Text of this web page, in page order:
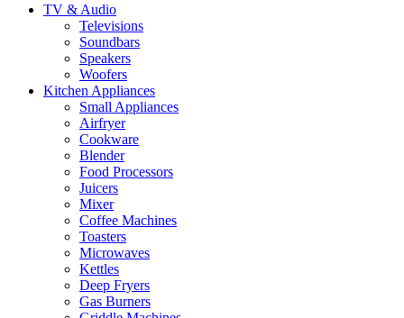
TV & Audio
Televisions
Soundbars
Speakers
Woofers
Kitchen Appliances
Small Appliances
Airfryer
Cookware
Blender
Food Processors
Juicers
Mixer
Coffee Machines
Toasters
Microwaves
Kettles
Deep Fryers
Gas Burners